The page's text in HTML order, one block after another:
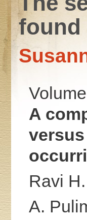
found
A
Ravi
A.